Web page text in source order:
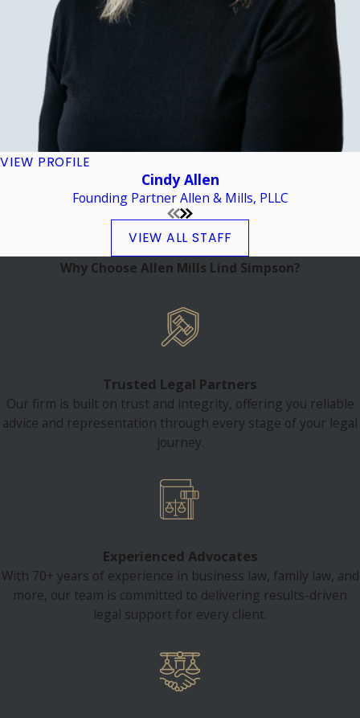
VIEW PROFILE
Cindy Allen
Founding Partner Allen & Mills, PLLC
VIEW ALL STAFF
Why Choose Allen Mills Lind Simpson?
Trusted Legal Partners
Our firm is built on trust and integrity, offering you reliable
advice and representation through every stage of your legal
journey.
Experienced Advocates
With 70+ years of experience in business law, family law, and
more, our team is committed to delivering results-driven
legal support for every client.